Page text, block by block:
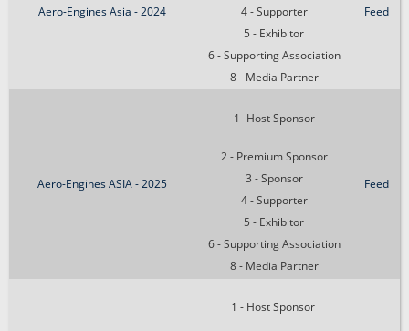
Aero-Engines Asia - 2024
4 - Supporter
5 - Exhibitor
6 - Supporting Association
8 - Media Partner
Feed
Aero-Engines ASIA - 2025
1 -Host Sponsor
2 - Premium Sponsor
3 - Sponsor
4 - Supporter
5 - Exhibitor
6 - Supporting Association
8 - Media Partner
Feed
1 - Host Sponsor